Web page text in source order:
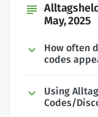
subject
May, 2025
How often
codes
Using
Codes/